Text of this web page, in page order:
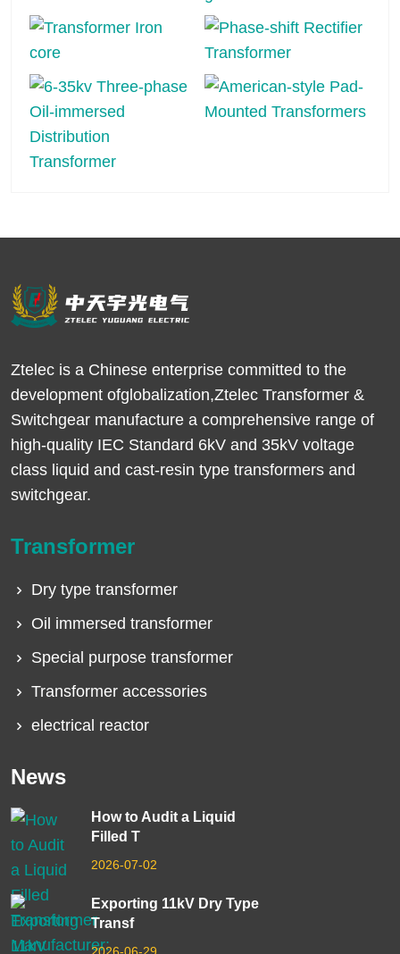
Ztelec is a Chinese enterprise committed to the
development ofglobalization,Ztelec Transformer &
Switchgear manufacture a comprehensive range of
high-quality IEC Standard 6kV and 35kV voltage
class liquid and cast-resin type transformers and
switchgear.
Transformer
Dry type transformer
Oil immersed transformer
Special purpose transformer
Transformer accessories
electrical reactor
News
How to Audit a Liquid
Filled T
2026-07-02
Exporting 11kV Dry Type
Transf
2026-06-29